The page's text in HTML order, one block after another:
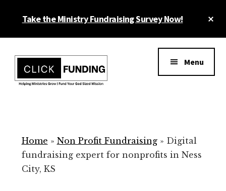
Take the Ministry Fundraising Survey Now!
menu
for
Your
Non
Menu
Home » Non Profit Fundraising» Digital
fundraising expert for nonprofits in Ness
City, KS